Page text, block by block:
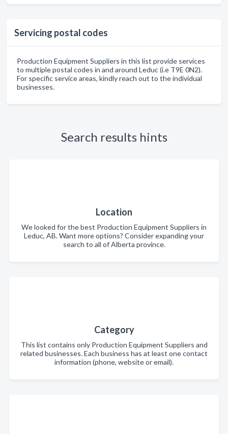
Servicing postal codes
Production Equipment Suppliers in this list provide services
to multiple postal codes in and around Leduc (i.e T9E 0N2).
For specific service areas, kindly reach out to the individual
businesses.
Search results hints
Location
We looked for the best Production Equipment Suppliers in
Leduc, AB. Want more options? Consider expanding your
search to all of Alberta province.
Category
This list contains only Production Equipment Suppliers and
related businesses. Each business has at least one contact
information (phone, website or email).